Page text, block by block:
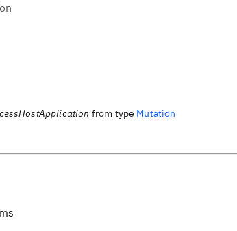
from type Mutation